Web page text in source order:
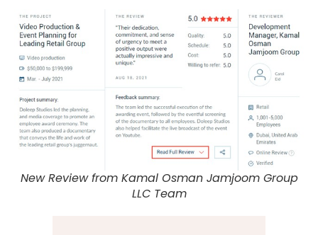
New Review from Kamal Osman Jamjoom Group
LLC Team